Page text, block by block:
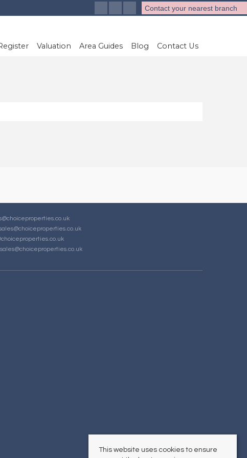
Valuation Area Guides Blog Contact Us
Contact your nearest branch
sales@choiceproperties.co.uk
This website uses cookies to ensure